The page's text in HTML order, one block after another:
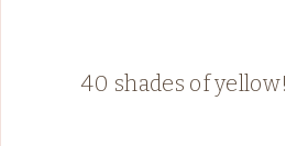
40 shades of yellow!